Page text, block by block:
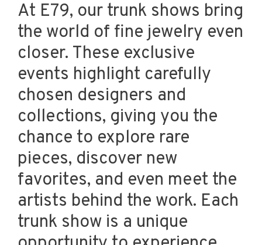
At E79, our trunk shows bring
the world of fine jewelry even
closer. These exclusive
events highlight carefully
chosen designers and
collections, giving you the
chance to explore rare
pieces, discover new
favorites, and even meet the
artists behind the work. Each
trunk show is a unique